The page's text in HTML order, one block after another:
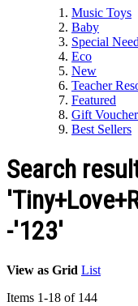
Music Toys
Baby
Special
Eco
New
Teacher
Featured
Gift
Best Sellers
Search
-'123'
View as Grid List
Items 1-18 of 144